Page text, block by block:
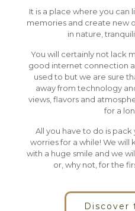
It is a place where you
memories and create new
in nature,
You will certainly not lack
good internet connection
used to but we are sure
away from technology
views, flavors and
for a
All you have to do is
worries for a while! We
with a huge smile and we
or, why not, for the
Discover